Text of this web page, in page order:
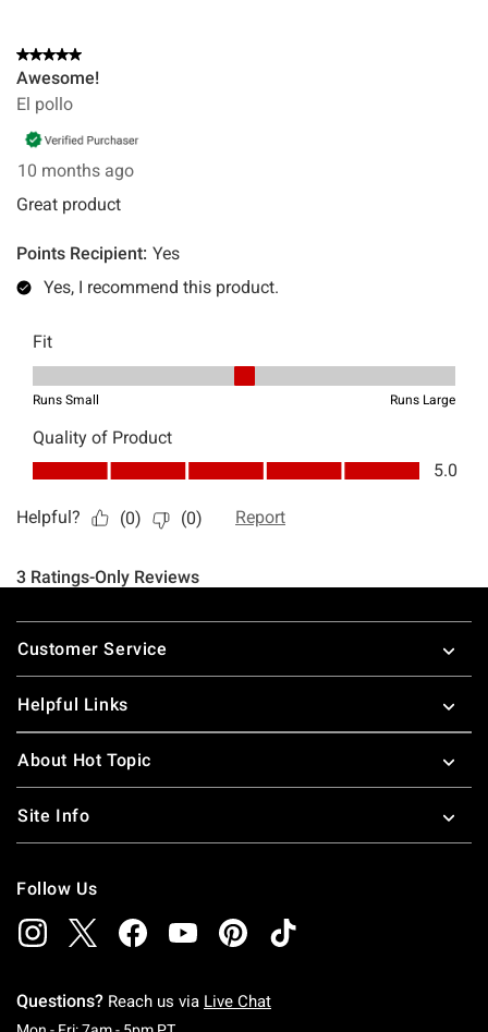
Footer
Customer Service
Helpful Links
About Hot Topic
Site Info
Follow Us
Questions? Reach us via Live Chat
Monday To Friday: 7 AM To 5 PM Pacific Time